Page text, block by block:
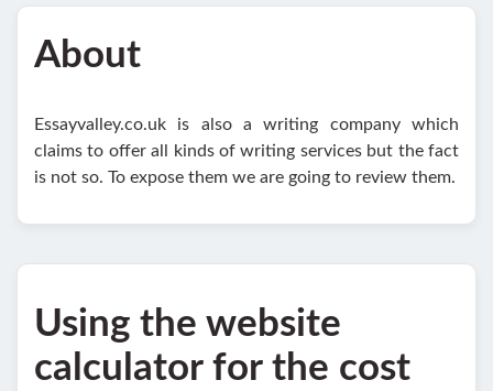
About
Essayvalley.co.uk is also a writing company which
claims to offer all kinds of writing services but the fact
is not so. To expose them we are going to review them.
Using the website
calculator for the cost